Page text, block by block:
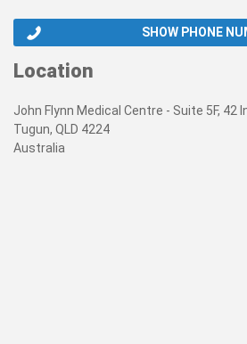
SHOW PHONE
Location
John Flynn Medical Centre - Suite 5F, 42
Tugun, QLD 4224
Australia